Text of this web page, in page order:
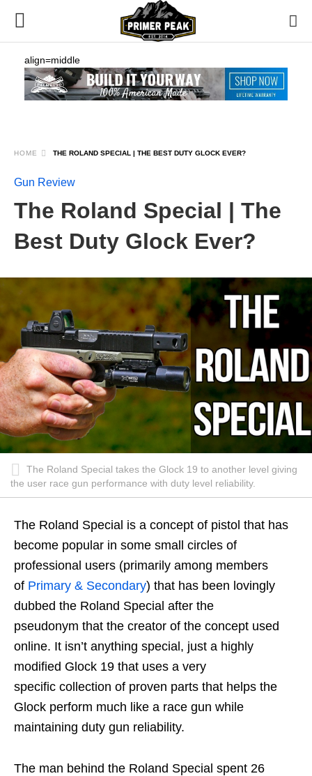
align=middle
HOME THE ROLAND SPECIAL | THE BEST DUTY GLOCK EVER?
Gun Review
The Roland Special | The
Best Duty Glock Ever?
The Roland Special takes the Glock 19 to another level giving
the user race gun performance with duty level reliability.
The Roland Special is a concept of pistol that has
become popular in some small circles of
professional users (primarily among members
of Primary & Secondary) that has been lovingly
dubbed the Roland Special after the
pseudonym that the creator of the concept used
online. It isn’t anything special, just a highly
modified Glock 19 that uses a very
specific collection of proven parts that helps the
Glock perform much like a race gun while
maintaining duty gun reliability.
The man behind the Roland Special spent 26